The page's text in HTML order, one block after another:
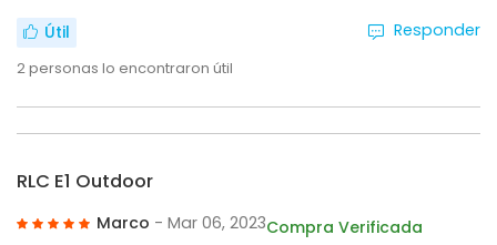
Útil
2personas lo encontraron útil
Responder
RLC E1 Outdoor
Marco - Mar 06, 2023Compra Verificada